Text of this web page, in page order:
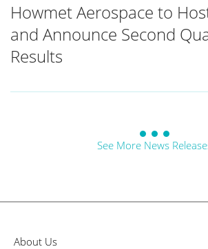
Howmet Aerospace to
and Announce Second
Results
See More News
About Us